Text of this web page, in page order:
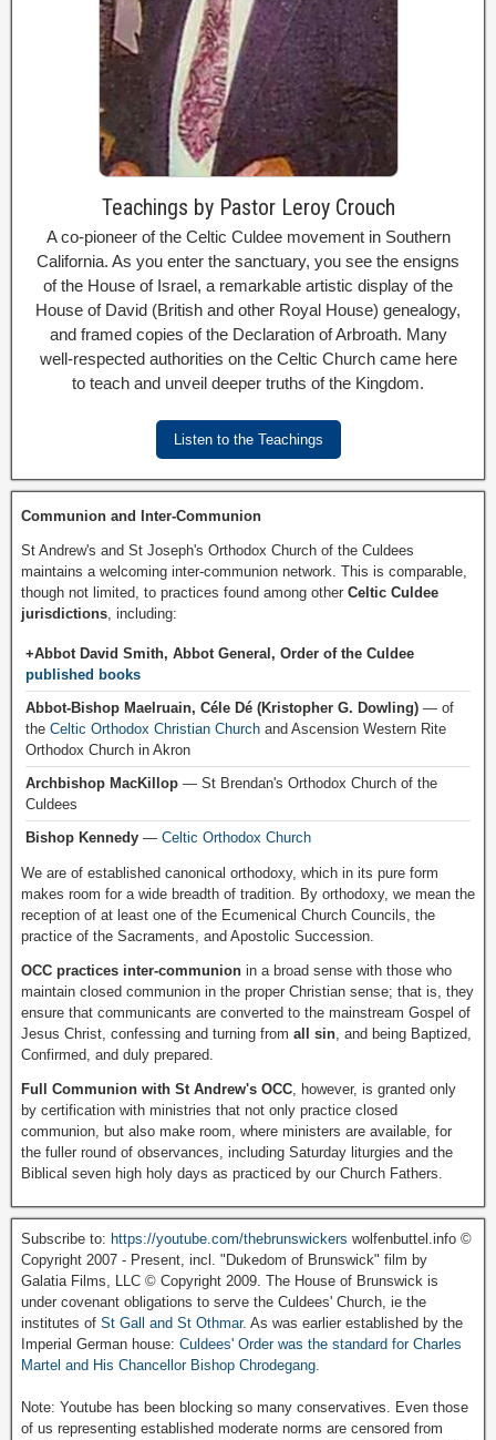
Teachings by Pastor Leroy Crouch
A co-pioneer of the Celtic Culdee movement in Southern
California. As you enter the sanctuary, you see the ensigns
of the House of Israel, a remarkable artistic display of the
House of David (British and other Royal House) genealogy,
and framed copies of the Declaration of Arbroath. Many
well-respected authorities on the Celtic Church came here
to teach and unveil deeper truths of the Kingdom.
Listen to the Teachings
Communion and Inter-Communion
St Andrew's and St Joseph's Orthodox Church of the Culdees
maintains a welcoming inter-communion network. This is comparable,
though not limited, to practices found among other Celtic Culdee
jurisdictions, including:
+Abbot David Smith, Abbot General, Order of the Culdee
published books
Abbot-Bishop Maelruain, Céle Dé (Kristopher G. Dowling) — of
the Celtic Orthodox Christian Church and Ascension Western Rite
Orthodox Church in Akron
Archbishop MacKillop — St Brendan's Orthodox Church of the
Culdees
Bishop Kennedy — Celtic Orthodox Church
We are of established canonical orthodoxy, which in its pure form
makes room for a wide breadth of tradition. By orthodoxy, we mean the
reception of at least one of the Ecumenical Church Councils, the
practice of the Sacraments, and Apostolic Succession.
OCC practices inter-communion in a broad sense with those who
maintain closed communion in the proper Christian sense; that is, they
ensure that communicants are converted to the mainstream Gospel of
Jesus Christ, confessing and turning from all sin, and being Baptized,
Confirmed, and duly prepared.
Full Communion with St Andrew's OCC, however, is granted only
by certification with ministries that not only practice closed
communion, but also make room, where ministers are available, for
the fuller round of observances, including Saturday liturgies and the
Biblical seven high holy days as practiced by our Church Fathers.
Subscribe to: https://youtube.com/thebrunswickers wolfenbuttel.info ©
Copyright 2007 - Present, incl. "Dukedom of Brunswick" film by
Galatia Films, LLC © Copyright 2009. The House of Brunswick is
under covenant obligations to serve the Culdees' Church, ie the
institutes of St Gall and St Othmar. As was earlier established by the
Imperial German house: Culdees' Order was the standard for Charles
Martel and His Chancellor Bishop Chrodegang.
Note: Youtube has been blocking so many conservatives. Even those
of us representing established moderate norms are censored from